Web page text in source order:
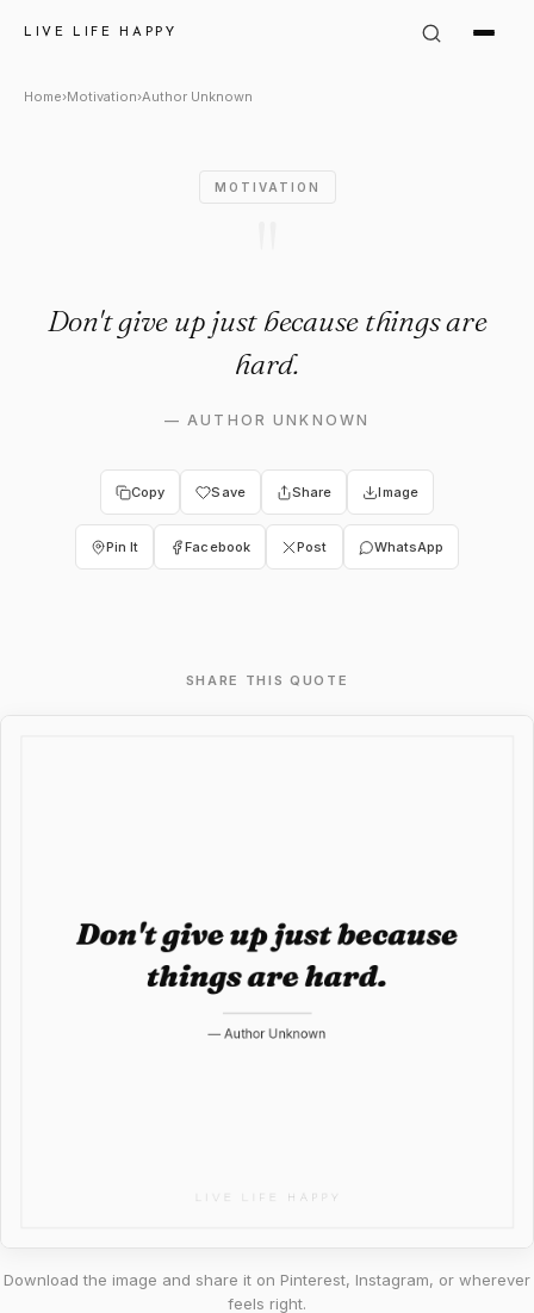
LIVE LIFE HAPPY
Author Unknown Quote:
Home›Motivation›Author Unknown
MOTIVATION
Don't give up just because things are
hard.
—AUTHOR UNKNOWN
Copy Save Share Image
Pin It Facebook Post WhatsApp
SHARE THIS QUOTE
Download the image and share it on Pinterest, Instagram, or wherever
feels right.